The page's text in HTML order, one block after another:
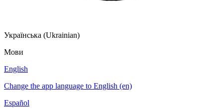
Українська (Ukrainian)
Мови
English
Change the app language to English (en)
Español